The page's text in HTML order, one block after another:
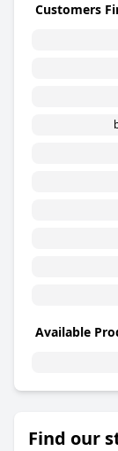
Customers
Available
Find our